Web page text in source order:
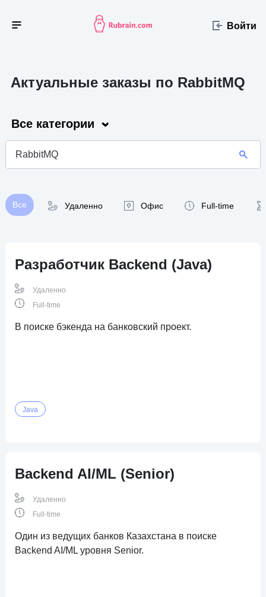
Войти
Актуальные заказы по RabbitMQ
Все категории
Все Удаленно Офис Full-time
Разработчик Backend (Java)
Удаленно
Full-time
В поиске бэкенда на банковский проект.
Java
Backend AI/ML (Senior)
Удаленно
Full-time
Один из ведущих банков Казахстана в поиске
Backend AI/ML уровня Senior.